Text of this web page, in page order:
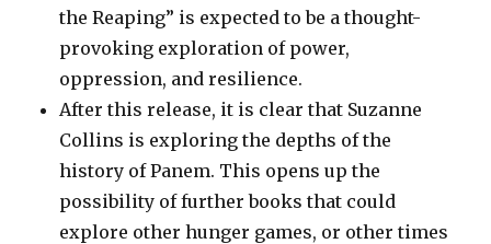
the Reaping” is expected to be a thought-
provoking exploration of power,
oppression, and resilience.
After this release, it is clear that Suzanne
Collins is exploring the depths of the
history of Panem. This opens up the
possibility of further books that could
explore other hunger games, or other times